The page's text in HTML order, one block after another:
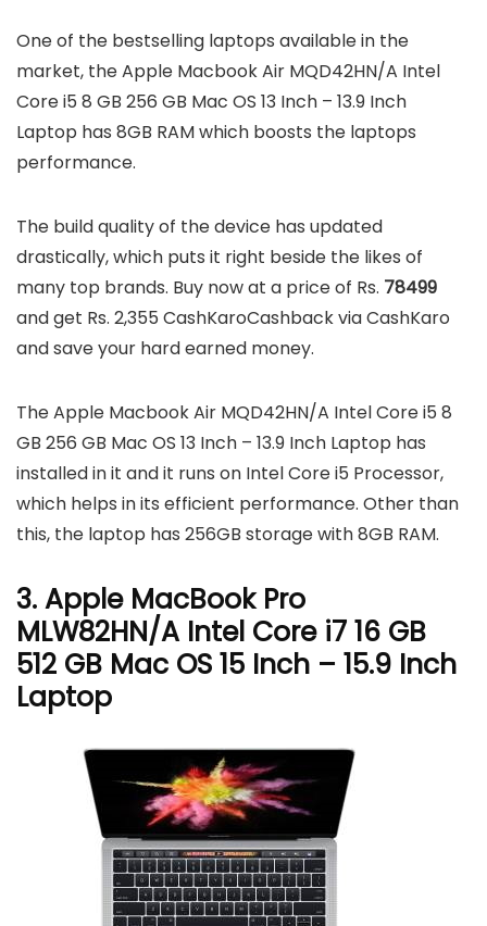
One of the bestselling laptops available in the
market, the Apple Macbook Air MQD42HN/A Intel
Core i5 8 GB 256 GB Mac OS 13 Inch – 13.9 Inch
Laptop has 8GB RAM which boosts the laptops
performance.
The build quality of the device has updated
drastically, which puts it right beside the likes of
many top brands. Buy now at a price of Rs. 78499
and get Rs. 2,355 CashKaroCashback via CashKaro
and save your hard earned money.
The Apple Macbook Air MQD42HN/A Intel Core i5 8
GB 256 GB Mac OS 13 Inch – 13.9 Inch Laptop has
installed in it and it runs on Intel Core i5 Processor,
which helps in its efficient performance. Other than
this, the laptop has 256GB storage with 8GB RAM.
3. Apple MacBook Pro
MLW82HN/A Intel Core i7 16 GB
512 GB Mac OS 15 Inch – 15.9 Inch
Laptop